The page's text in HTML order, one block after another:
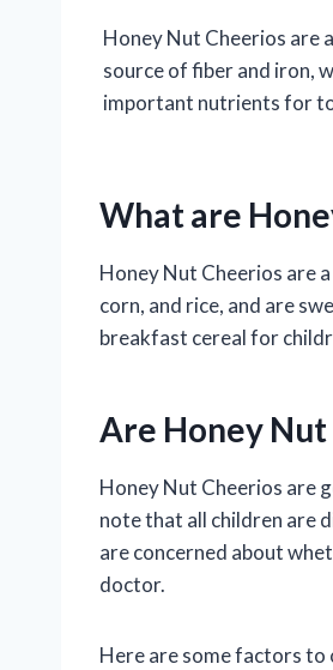
Honey Nut Cheerios are
source of fiber and iron,
important nutrients for
What are
Honey Nut Cheerios are
corn, and rice, and are
breakfast cereal for
Are Honey
Honey Nut Cheerios are
note that all children are
are concerned about
doctor.
Here are some factors